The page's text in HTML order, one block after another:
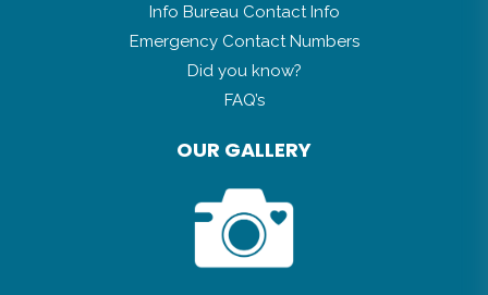
Info Bureau Contact Info
Emergency Contact Numbers
Did you know?
FAQ’s
OUR GALLERY